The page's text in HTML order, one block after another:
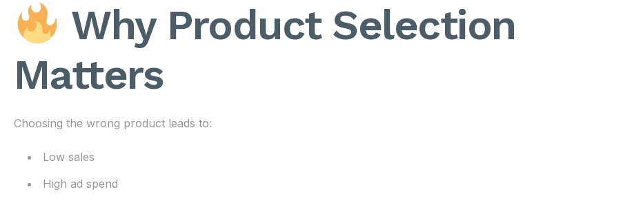
Why Product Selection
Matters
Choosing the wrong product leads to:
Low sales
High ad spend